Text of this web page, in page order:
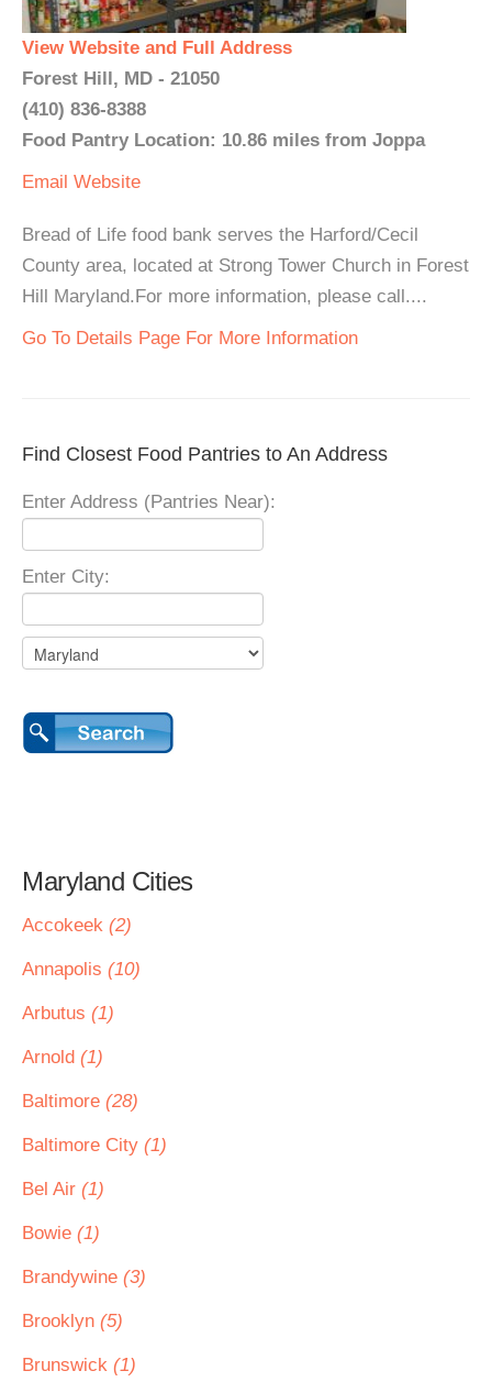
View Website and Full Address
Forest Hill, MD - 21050
(410) 836-8388
Food Pantry Location: 10.86 miles from Joppa
Email Website
Bread of Life food bank serves the Harford/Cecil
County area, located at Strong Tower Church in Forest
Hill Maryland.For more information, please call....
Go To Details Page For More Information
Find Closest Food Pantries to An Address
Enter Address (Pantries Near):
Enter City:
Maryland Cities
Accokeek (2)
Annapolis (10)
Arbutus (1)
Arnold (1)
Baltimore (28)
Baltimore City (1)
Bel Air (1)
Bowie (1)
Brandywine (3)
Brooklyn (5)
Brunswick (1)